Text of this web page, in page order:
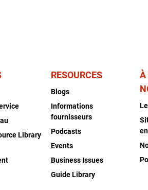
Library
RESOURCES
Blogs
Informations
fournisseurs
Podcasts
Events
Business Issues
Guide Library
À